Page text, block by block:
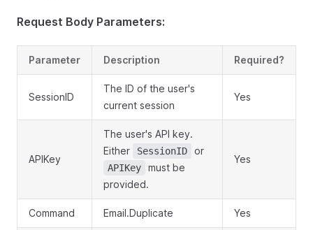
Request Body Parameters:
Parameter Description Required?
SessionID
The ID of the user's
current session
Yes
APIKey
The user's API key.
Either
SessionID or
APIKey
must be
provided.
Yes
Command Email.Duplicate Yes